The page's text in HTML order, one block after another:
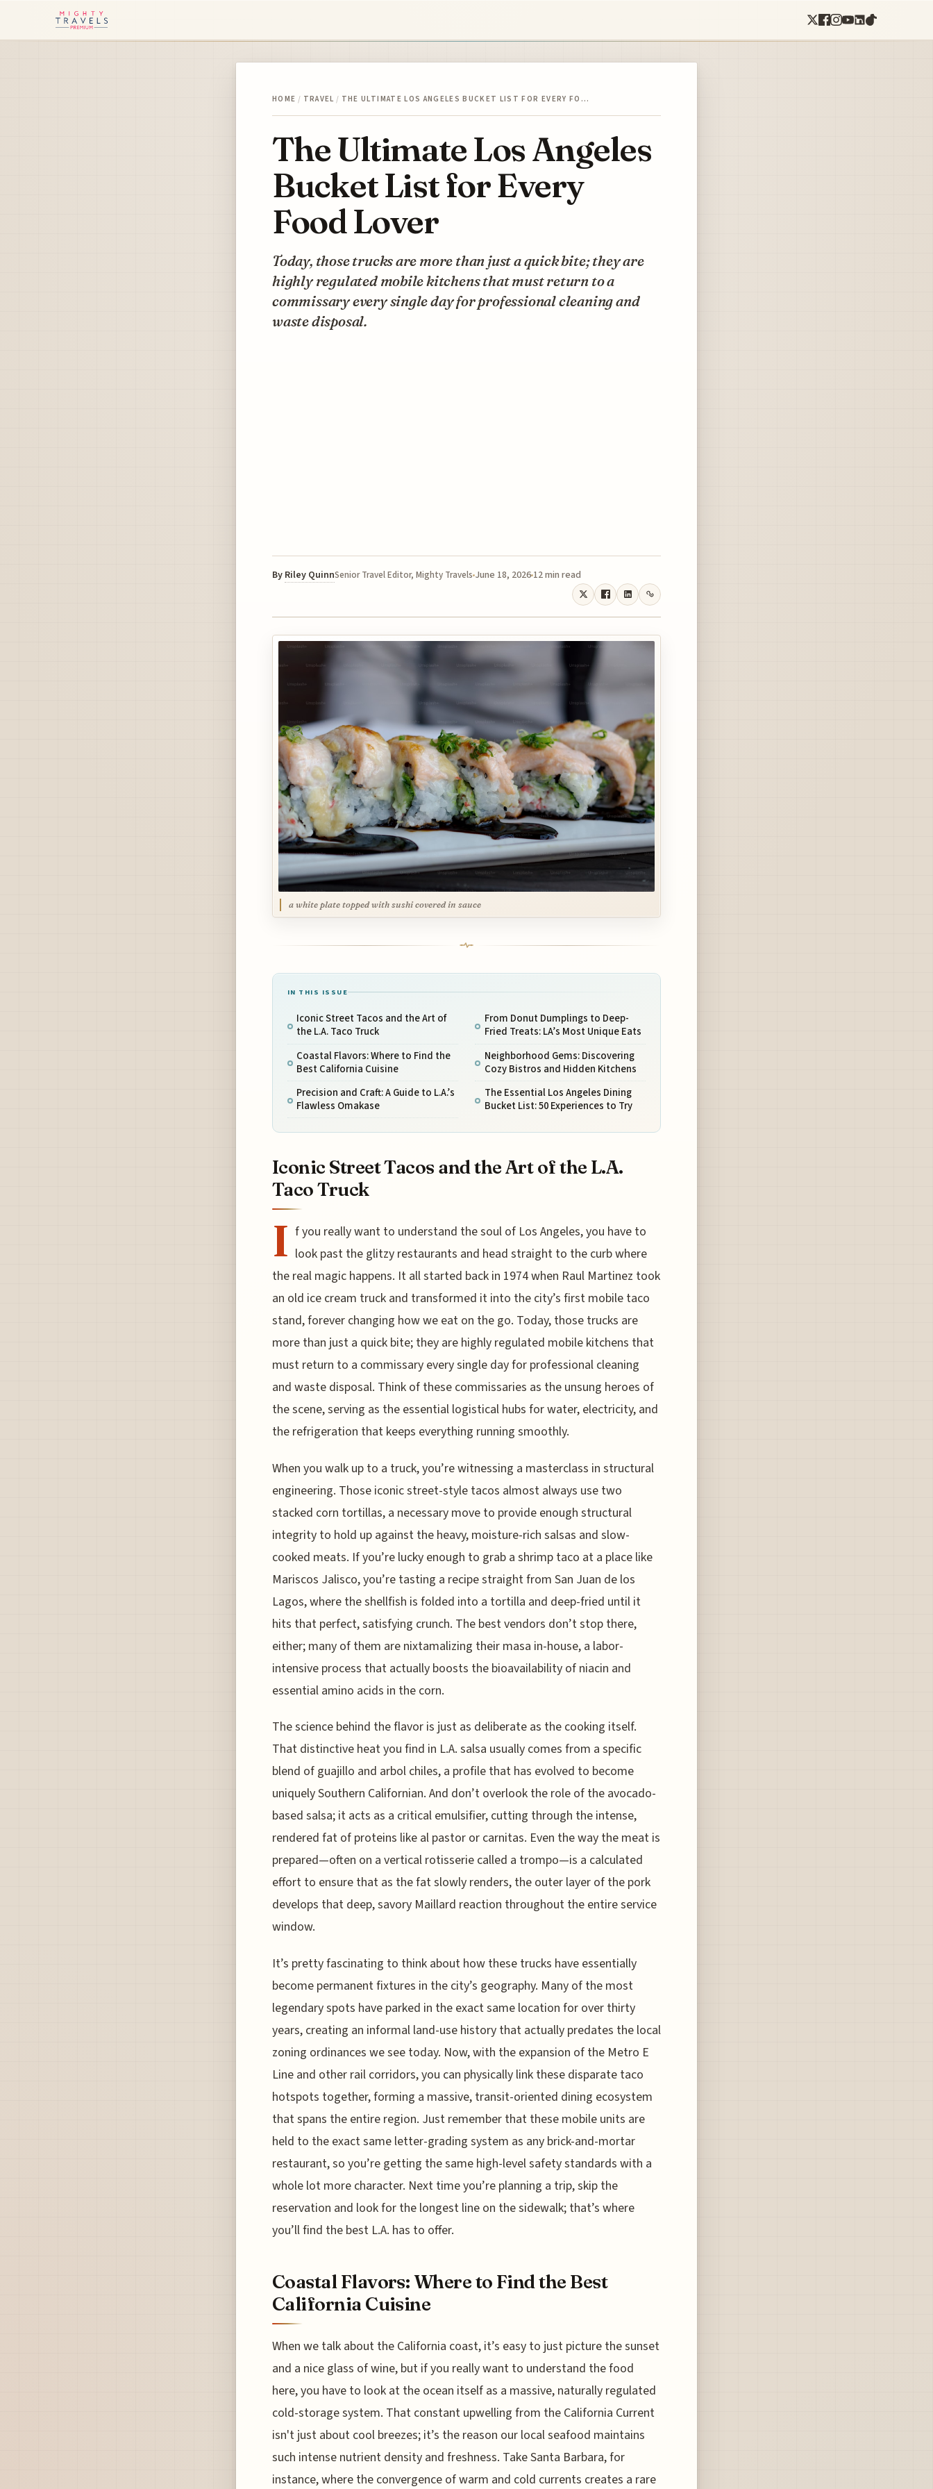
HOME / TRAVEL / THE ULTIMATE LOS ANGELES BUCKET LIST FOR EVERY FO…
The Ultimate Los Angeles
Bucket List for Every
Food Lover
Today, those trucks are more than just a quick bite; they are
highly regulated mobile kitchens that must return to a
commissary every single day for professional cleaning and
waste disposal.
By Riley QuinnSenior Travel Editor, Mighty Travels June 18, 2026 12 min read
a white plate topped with sushi covered in sauce
IN THIS ISSUE
Iconic Street Tacos and the Art of
the L.A. Taco Truck
Coastal Flavors: Where to Find the
Best California Cuisine
Precision and Craft: A Guide to L.A.’s
Flawless Omakase
From Donut Dumplings to Deep-
Fried Treats: LA’s Most Unique Eats
Neighborhood Gems: Discovering
Cozy Bistros and Hidden Kitchens
The Essential Los Angeles Dining
Bucket List: 50 Experiences to Try
Iconic Street Tacos and the Art of the L.A.
Taco Truck
I f you really want to understand the soul of Los Angeles, you have to
look past the glitzy restaurants and head straight to the curb where
the real magic happens. It all started back in 1974 when Raul Martinez took
an old ice cream truck and transformed it into the city’s first mobile taco
stand, forever changing how we eat on the go. Today, those trucks are
more than just a quick bite; they are highly regulated mobile kitchens that
must return to a commissary every single day for professional cleaning
and waste disposal. Think of these commissaries as the unsung heroes of
the scene, serving as the essential logistical hubs for water, electricity, and
the refrigeration that keeps everything running smoothly.
When you walk up to a truck, you’re witnessing a masterclass in structural
engineering. Those iconic street-style tacos almost always use two
stacked corn tortillas, a necessary move to provide enough structural
integrity to hold up against the heavy, moisture-rich salsas and slow-
cooked meats. If you’re lucky enough to grab a shrimp taco at a place like
Mariscos Jalisco, you’re tasting a recipe straight from San Juan de los
Lagos, where the shellfish is folded into a tortilla and deep-fried until it
hits that perfect, satisfying crunch. The best vendors don’t stop there,
either; many of them are nixtamalizing their masa in-house, a labor-
intensive process that actually boosts the bioavailability of niacin and
essential amino acids in the corn.
The science behind the flavor is just as deliberate as the cooking itself.
That distinctive heat you find in L.A. salsa usually comes from a specific
blend of guajillo and arbol chiles, a profile that has evolved to become
uniquely Southern Californian. And don’t overlook the role of the avocado-
based salsa; it acts as a critical emulsifier, cutting through the intense,
rendered fat of proteins like al pastor or carnitas. Even the way the meat is
prepared—often on a vertical rotisserie called a trompo—is a calculated
effort to ensure that as the fat slowly renders, the outer layer of the pork
develops that deep, savory Maillard reaction throughout the entire service
window.
It’s pretty fascinating to think about how these trucks have essentially
become permanent fixtures in the city’s geography. Many of the most
legendary spots have parked in the exact same location for over thirty
years, creating an informal land-use history that actually predates the local
zoning ordinances we see today. Now, with the expansion of the Metro E
Line and other rail corridors, you can physically link these disparate taco
hotspots together, forming a massive, transit-oriented dining ecosystem
that spans the entire region. Just remember that these mobile units are
held to the exact same letter-grading system as any brick-and-mortar
restaurant, so you’re getting the same high-level safety standards with a
whole lot more character. Next time you’re planning a trip, skip the
reservation and look for the longest line on the sidewalk; that’s where
you’ll find the best L.A. has to offer.
Coastal Flavors: Where to Find the Best
California Cuisine
When we talk about the California coast, it’s easy to just picture the sunset
and a nice glass of wine, but if you really want to understand the food
here, you have to look at the ocean itself as a massive, naturally regulated
cold-storage system. That constant upwelling from the California Current
isn't just about cool breezes; it’s the reason our local seafood maintains
such intense nutrient density and freshness. Take Santa Barbara, for
instance, where the convergence of warm and cold currents creates a rare